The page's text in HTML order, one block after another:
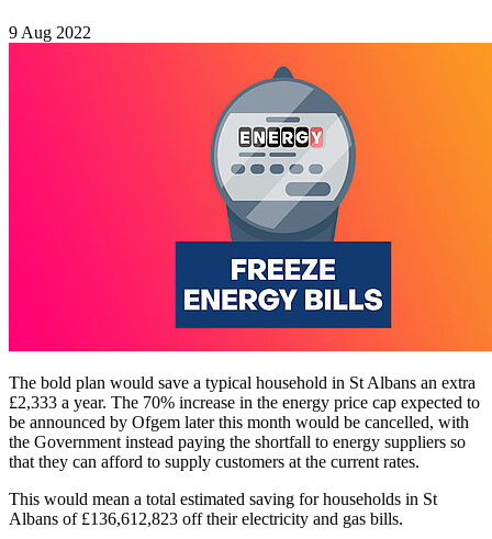
9 Aug 2022
The bold plan would save a typical household in St Albans an extra
£2,333 a year. The 70% increase in the energy price cap expected to
be announced by Ofgem later this month would be cancelled, with
the Government instead paying the shortfall to energy suppliers so
that they can afford to supply customers at the current rates.
This would mean a total estimated saving for households in St
Albans of £136,612,823 off their electricity and gas bills.